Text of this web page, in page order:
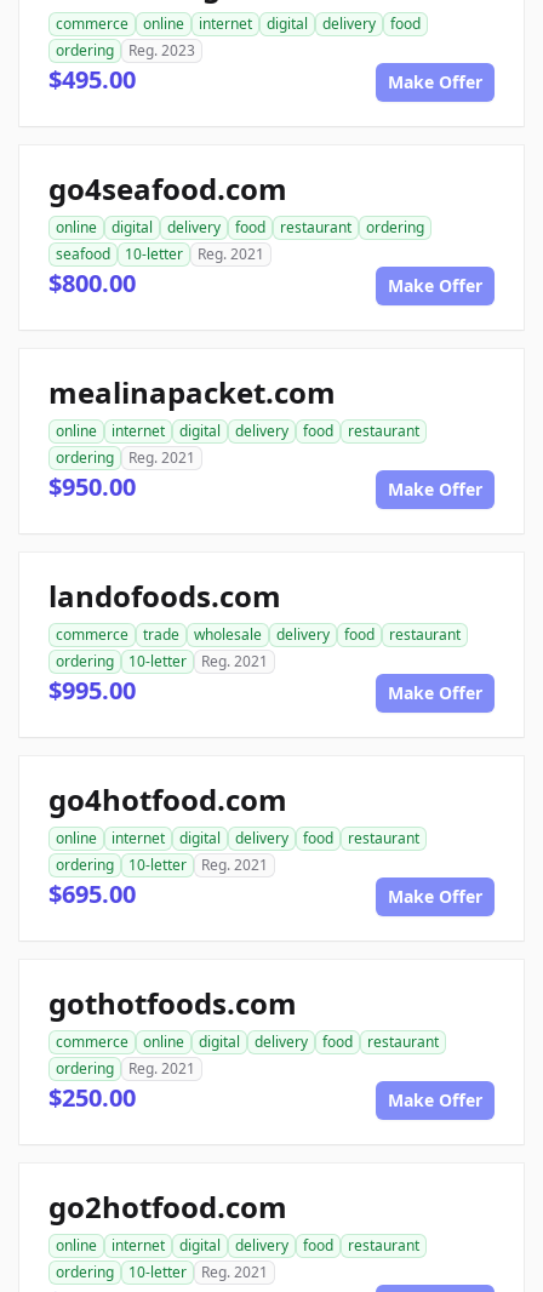
commerce online internet digital delivery
food
ordering
Reg. 2023
$495.00 Make Offer
go4seafood.com
online digital delivery food restaurant
ordering
seafood
10-letter Reg. 2021
$800.00 Make Offer
mealinapacket.com
online internet digital delivery food
restaurant
ordering
Reg. 2021
$950.00 Make Offer
landofoods.com
commerce trade wholesale delivery food
restaurant
ordering
10-letter Reg. 2021
$995.00 Make Offer
go4hotfood.com
online internet digital delivery food
restaurant
ordering
10-letter Reg. 2021
$695.00 Make Offer
gothotfoods.com
commerce online digital delivery food
restaurant
ordering
Reg. 2021
$250.00 Make Offer
go2hotfood.com
online internet digital delivery food
restaurant
ordering
10-letter Reg. 2021